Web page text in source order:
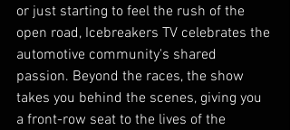
or just starting to feel the rush of the
open road, Icebreakers TV celebrates the
automotive community's shared
passion. Beyond the races, the show
takes you behind the scenes, giving you
a front-row seat to the lives of the